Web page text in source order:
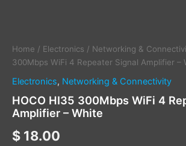
Home / Electronics / Networking &
300Mbps WiFi 4 Repeater Signal Amplifier –
Electronics, Networking & Connectivity
HOCO HI35 300Mbps WiFi 4
Amplifier – White
$ 18.00